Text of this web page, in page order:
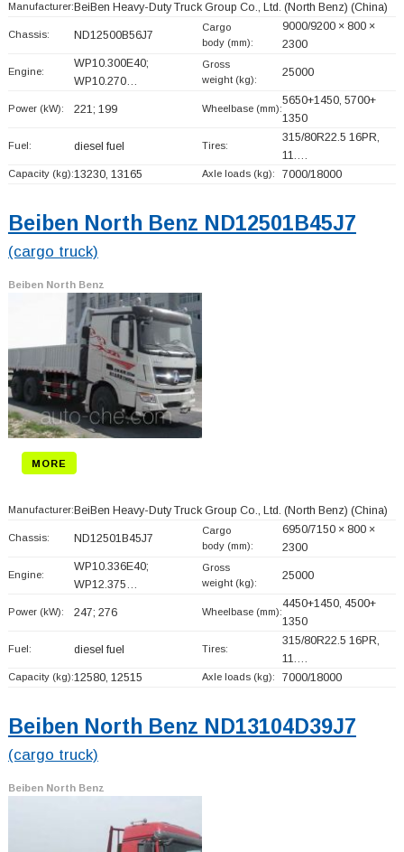
Manufacturer:BeiBen Heavy-Duty Truck Group Co., Ltd. (North Benz) (China)
Chassis: ND12500B56J7
Cargo
body (mm):
9000/9200 × 800 ×
2300
Engine:
WP10.300E40;
WP10.270…
Gross
weight (kg):
25000
Power (kW): 221; 199 Wheelbase (mm):
5650+1450, 5700+
1350
Fuel: diesel fuel Tires:
315/80R22.5 16PR,
11.…
Capacity (kg):13230, 13165 Axle loads (kg): 7000/18000
Beiben North Benz ND12501B45J7
(cargo truck)
Beiben North Benz
MORE
Manufacturer:BeiBen Heavy-Duty Truck Group Co., Ltd. (North Benz) (China)
Chassis: ND12501B45J7
Cargo
body (mm):
6950/7150 × 800 ×
2300
Engine:
WP10.336E40;
WP12.375…
Gross
weight (kg):
25000
Power (kW): 247; 276 Wheelbase (mm):
4450+1450, 4500+
1350
Fuel: diesel fuel Tires:
315/80R22.5 16PR,
11.…
Capacity (kg):12580, 12515 Axle loads (kg): 7000/18000
Beiben North Benz ND13104D39J7
(cargo truck)
Beiben North Benz